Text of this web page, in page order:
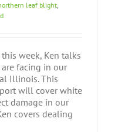
leaf blight,
week, Ken talks
facing in our
Illinois. This
will cover white
damage in our
covers dealing